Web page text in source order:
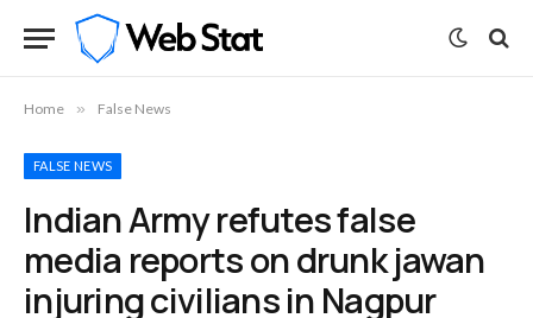
Home » False News
FALSE NEWS
Indian Army refutes false
media reports on drunk jawan
injuring civilians in Nagpur